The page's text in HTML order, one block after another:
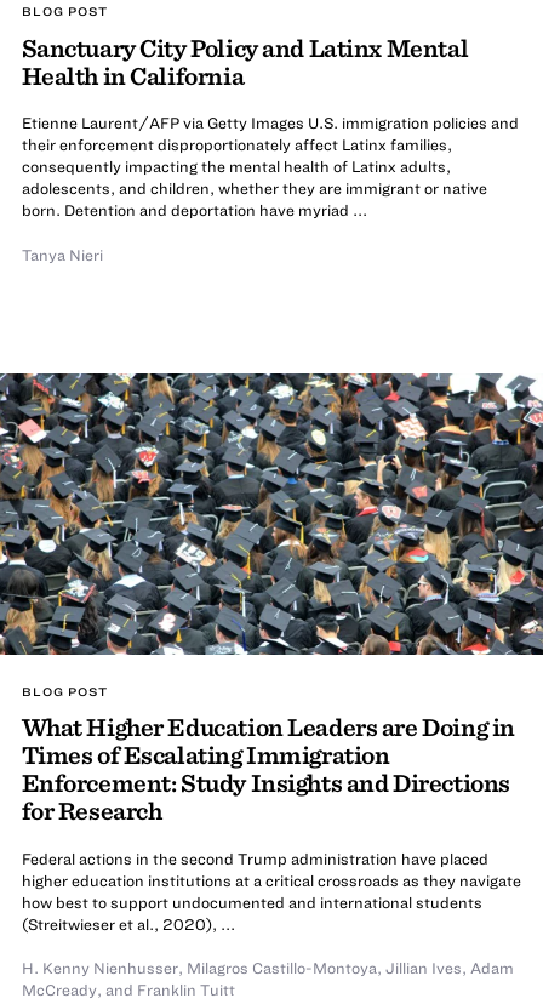
BLOG POST
Sanctuary City Policy and Latinx Mental
Health in California
Etienne Laurent/AFP via Getty Images U.S. immigration policies and
their enforcement disproportionately affect Latinx families,
consequently impacting the mental health of Latinx adults,
adolescents, and children, whether they are immigrant or native
born. Detention and deportation have myriad ...
Tanya Nieri
BLOG POST
What Higher Education Leaders are Doing in
Times of Escalating Immigration
Enforcement: Study Insights and Directions
for Research
Federal actions in the second Trump administration have placed
higher education institutions at a critical crossroads as they navigate
how best to support undocumented and international students
(Streitwieser et al., 2020), ...
H. Kenny Nienhusser, Milagros Castillo-Montoya, Jillian Ives, Adam
McCready, and Franklin Tuitt